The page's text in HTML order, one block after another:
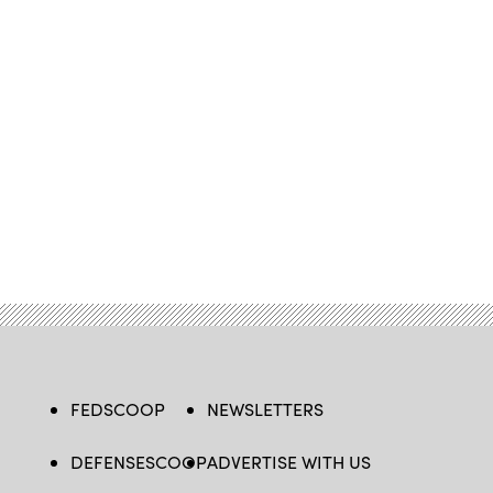
FEDSCOOP
DEFENSESCOOP
NEWSLETTERS
ADVERTISE WITH US